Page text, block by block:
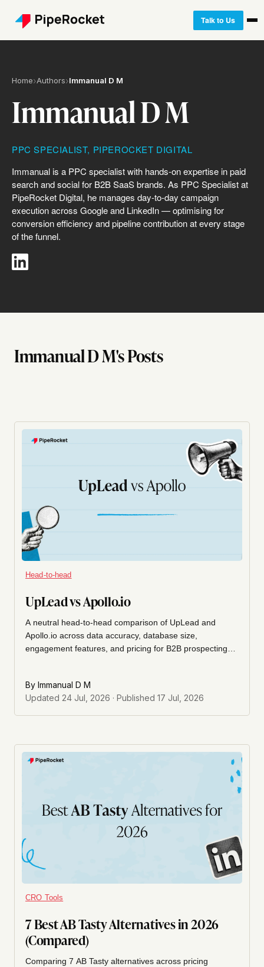
Talk to Us
Home›Authors›Immanual D M
Immanual D M
PPC SPECIALIST, PIPEROCKET DIGITAL
Immanual is a PPC specialist with hands-on expertise in paid
search and social for B2B SaaS brands. As PPC Specialist at
PipeRocket Digital, he manages day-to-day campaign
execution across Google and LinkedIn — optimising for
conversion efficiency and pipeline contribution at every stage
of the funnel.
Immanual D M's Posts
Head-to-head
UpLead vs Apollo.io
A neutral head-to-head comparison of UpLead and
Apollo.io across data accuracy, database size,
engagement features, and pricing for B2B prospecting
By Immanual D M
Updated 24 Jul, 2026 · Published 17 Jul, 2026
CRO Tools
7 Best AB Tasty Alternatives in 2026
(Compared)
Comparing 7 AB Tasty alternatives across pricing